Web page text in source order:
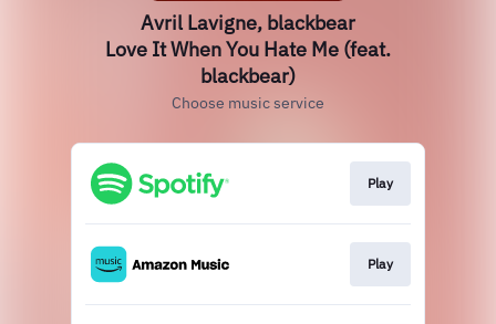
Avril Lavigne, blackbear
Love It When You Hate Me (feat.
blackbear)
Choose music service
Play
Play